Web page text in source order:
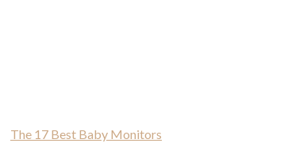
The 17 Best Baby Monitors